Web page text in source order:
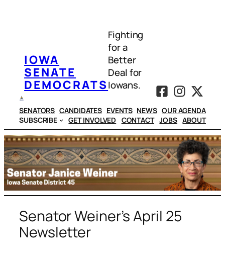
IOWA
SENATE
DEMOCRATS
Fighting
for a
Better
Deal for
Iowans.
SENATORS CANDIDATES EVENTS NEWS OUR AGENDA
SUBSCRIBE
GET INVOLVED CONTACT JOBS ABOUT
Senator Weiner’s April 25
Newsletter